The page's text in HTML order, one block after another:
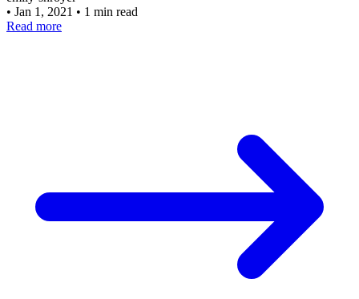
• Jan 1, 2021 • 1 min read
Read more